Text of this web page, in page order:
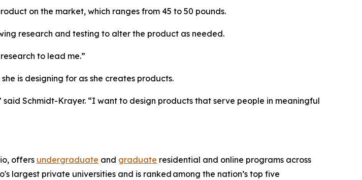
on the market, which ranges from 45 to 50 pounds.
research and testing to alter the product as needed.
to lead me.”
is designing for as she creates products.
Schmidt-Krayer. “I want to design products that serve people in meaningful
offers undergraduate and graduate residential and online programs across
largest private universities and is ranked among the nation’s top five